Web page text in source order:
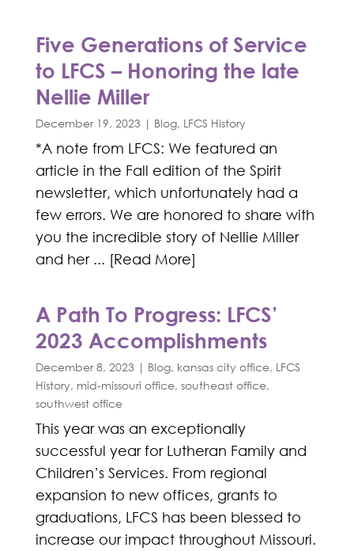
Five Generations of Service
to LFCS – Honoring the late
Nellie Miller
December 19, 2023 | Blog, LFCS History
*A note from LFCS: We featured an
article in the Fall edition of the Spirit
newsletter, which unfortunately had a
few errors. We are honored to share with
you the incredible story of Nellie Miller
and her ... [Read More]
A Path To Progress: LFCS’
2023 Accomplishments
December 8, 2023 | Blog, kansas city office, LFCS
History, mid-missouri office, southeast office,
southwest office
This year was an exceptionally
successful year for Lutheran Family and
Children’s Services. From regional
expansion to new offices, grants to
graduations, LFCS has been blessed to
increase our impact throughout Missouri.